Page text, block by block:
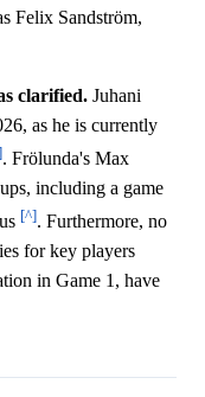
Felix Sandström,
clarified. Juhani
as he is currently
. Frölunda's Max
including a game
[^]. Furthermore, no
for key players
in Game 1, have